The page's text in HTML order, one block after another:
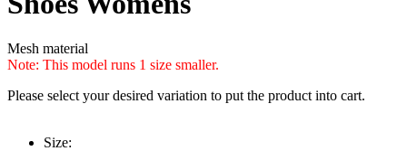
Mesh material
Note: This model runs 1 size smaller.
Please select your desired variation to put the product into cart.
Size: